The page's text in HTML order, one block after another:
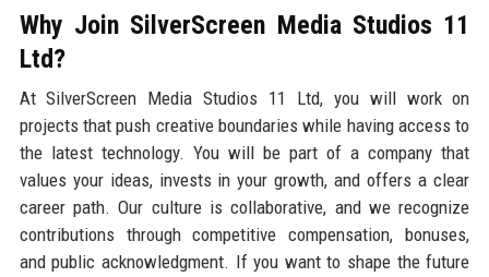
Why Join SilverScreen Media Studios 11
Ltd?
At SilverScreen Media Studios 11 Ltd, you will work on
projects that push creative boundaries while having access to
the latest technology. You will be part of a company that
values your ideas, invests in your growth, and offers a clear
career path. Our culture is collaborative, and we recognize
contributions through competitive compensation, bonuses,
and public acknowledgment. If you want to shape the future